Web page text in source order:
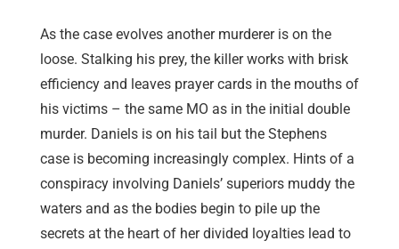
As the case evolves another murderer is on the
loose. Stalking his prey, the killer works with brisk
efficiency and leaves prayer cards in the mouths of
his victims – the same MO as in the initial double
murder. Daniels is on his tail but the Stephens
case is becoming increasingly complex. Hints of a
conspiracy involving Daniels’ superiors muddy the
waters and as the bodies begin to pile up the
secrets at the heart of her divided loyalties lead to